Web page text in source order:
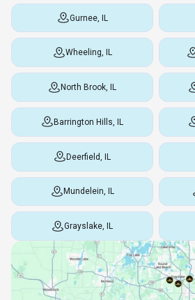
Gurnee, IL
Wheeling, IL
North Brook, IL
Barrington Hills, IL
Deerfield, IL
Mundelein, IL
Grayslake, IL